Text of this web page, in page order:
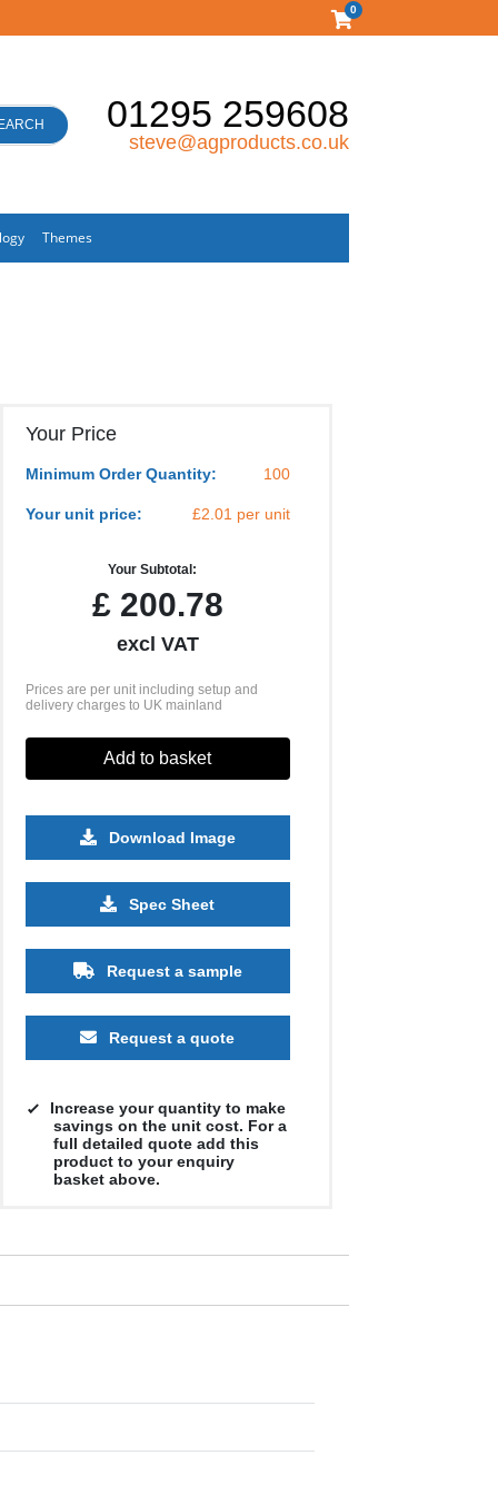
0
01295 259608
steve@agproducts.co.uk
Themes
2500 5000 10000
£0.49 £0.44
Your Price
Minimum Order Quantity: 100
Your unit price: £2.01 per unit
Your Subtotal:
£200.78
excl VAT
Prices are per unit including setup and
delivery charges to UK mainland
Add to basket
Download Image
Spec Sheet
Request a sample
Request a quote
Increase your quantity to make
savings on the unit cost. For a
full detailed quote add this
product to your enquiry
basket above.